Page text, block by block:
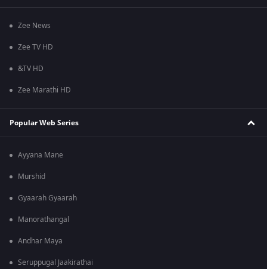
Zee News
Zee TV HD
&TV HD
Zee Marathi HD
Popular Web Series
Ayyana Mane
Murshid
Gyaarah Gyaarah
Manorathangal
Andhar Maya
Seruppugal Jaakirathai